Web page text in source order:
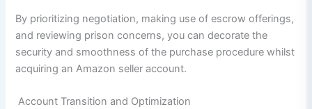
By prioritizing negotiation, making use of escrow offerings,
and reviewing prison concerns, you can decorate the
security and smoothness of the purchase procedure whilst
acquiring an Amazon seller account.
Account Transition and Optimization